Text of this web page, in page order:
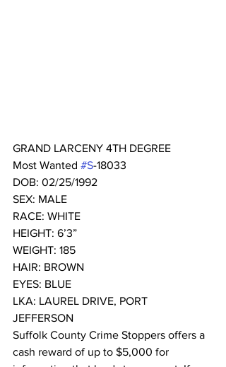
GRAND LARCENY 4TH DEGREE
Most Wanted #S-18033
DOB: 02/25/1992
SEX: MALE
RACE: WHITE
HEIGHT: 6’3”
WEIGHT: 185
HAIR: BROWN
EYES: BLUE
LKA: LAUREL DRIVE, PORT
JEFFERSON
Suffolk County Crime Stoppers offers a
cash reward of up to $5,000 for